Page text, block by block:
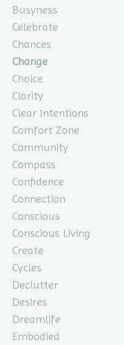
Busyness
Celebrate
Chances
Change
Choice
Clarity
Clear Intentions
Comfort Zone
Community
Compass
Confidence
Connection
Conscious
Conscious Living
Create
Cycles
Declutter
Desires
Dreamlife
Embodied